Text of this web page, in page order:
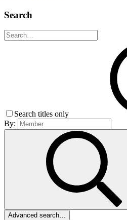
Search
Search titles only
By:
Advanced search…